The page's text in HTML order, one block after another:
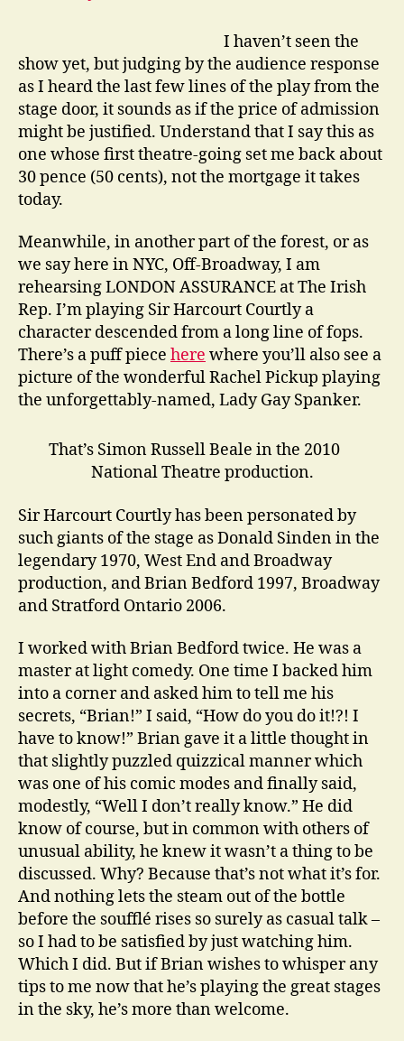
I haven’t seen the
show yet, but judging by the audience response
as I heard the last few lines of the play from the
stage door, it sounds as if the price of admission
might be justified. Understand that I say this as
one whose first theatre-going set me back about
30 pence (50 cents), not the mortgage it takes
today.
Meanwhile, in another part of the forest, or as
we say here in NYC, Off-Broadway, I am
rehearsing LONDON ASSURANCE at The Irish
Rep. I’m playing Sir Harcourt Courtly a
character descended from a long line of fops.
There’s a puff piece here where you’ll also see a
picture of the wonderful Rachel Pickup playing
the unforgettably-named, Lady Gay Spanker.
That’s Simon Russell Beale in the 2010
National Theatre production.
Sir Harcourt Courtly has been personated by
such giants of the stage as Donald Sinden in the
legendary 1970, West End and Broadway
production, and Brian Bedford 1997, Broadway
and Stratford Ontario 2006.
I worked with Brian Bedford twice. He was a
master at light comedy. One time I backed him
into a corner and asked him to tell me his
secrets, “Brian!” I said, “How do you do it!?! I
have to know!” Brian gave it a little thought in
that slightly puzzled quizzical manner which
was one of his comic modes and finally said,
modestly, “Well I don’t really know.” He did
know of course, but in common with others of
unusual ability, he knew it wasn’t a thing to be
discussed. Why? Because that’s not what it’s for.
And nothing lets the steam out of the bottle
before the soufflé rises so surely as casual talk –
so I had to be satisfied by just watching him.
Which I did. But if Brian wishes to whisper any
tips to me now that he’s playing the great stages
in the sky, he’s more than welcome.